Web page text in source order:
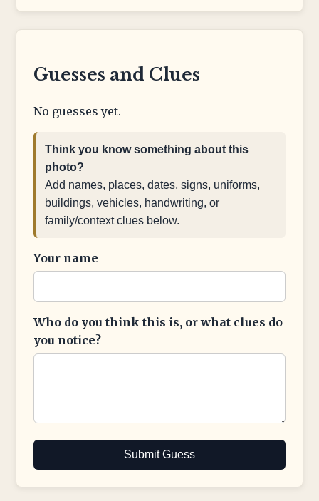
Guesses and Clues
No guesses yet.
Think you know something about this
photo?
Add names, places, dates, signs, uniforms,
buildings, vehicles, handwriting, or
family/context clues below.
Your name
Who do you think this is, or what clues do
you notice?
Submit Guess